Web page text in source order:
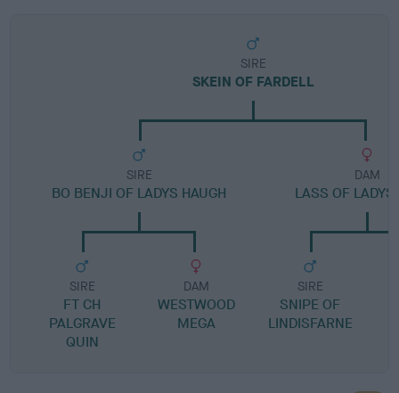
SIRE
SKEIN OF FARDELL
SIRE
BO BENJI OF LADYS HAUGH
SIRE
FT CH
PALGRAVE
QUIN
DAM
WESTWOOD
MEGA
DAM
LASS OF
SIRE
SNIPE OF
LINDISFARNE